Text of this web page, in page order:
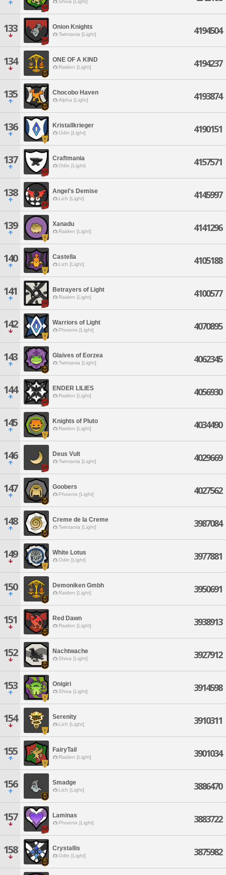
Shiva [Light]
133 Onion Knights
Twintania [Light] 4194504
134 ONE OF A KIND
Raiden [Light] 4194237
135 Chocobo Haven
Alpha [Light] 4193874
136 Kristallkrieger
Odin [Light] 4190151
137 Craftmania
Odin [Light] 4157571
138 Angel's Demise
Lich [Light] 4145997
139 Xanadu
Raiden [Light] 4141296
140 Castella
Lich [Light] 4105188
141 Betrayers of Light
Raiden [Light] 4100577
142 Warriors of Light
Phoenix [Light] 4070895
143 Glaives of Eorzea
Twintania [Light] 4062345
144 ENDER LILIES
Raiden [Light] 4056930
145 Knights of Pluto
Raiden [Light] 4034490
146 Deus Vult
Twintania [Light] 4029669
147 Goobers
Phoenix [Light] 4027562
148 Creme de la Creme
Twintania [Light] 3987084
149 White Lotus
Odin [Light] 3977881
150 Demoniken Gmbh
Raiden [Light] 3950691
151 Red Dawn
Raiden [Light] 3938913
152 Nachtwache
Shiva [Light] 3927912
153 Onigiri
Shiva [Light] 3914598
154 Serenity
Lich [Light] 3910311
155 FairyTail
Raiden [Light] 3901034
156 Smadge
Lich [Light] 3886470
157 Laminas
Phoenix [Light] 3883722
158 Crystallis
Odin [Light] 3875982